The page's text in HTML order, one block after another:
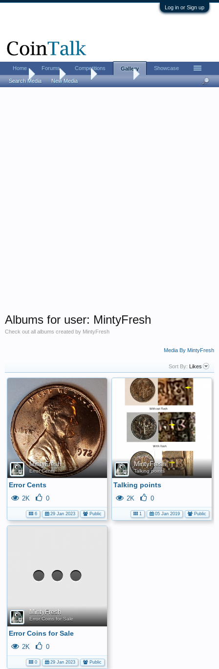
Log in or Sign up
Home Gallery Albums MintyFresh
Albums for user: MintyFresh
Check out all albums created by MintyFresh
Media By MintyFresh
Sort By: Likes
MintyFresh
Error Cents
Error Cents
2K 0
6 29 Jan 2023 Public
MintyFresh
Talking points
Talking points
2K 0
1 05 Jan 2019 Public
MintyFresh
Error Coins for Sale
Error Coins for Sale
2K 0
0 29 Jan 2023 Public
Home Forums Competitions Gallery
Search Media New Media
Showcase